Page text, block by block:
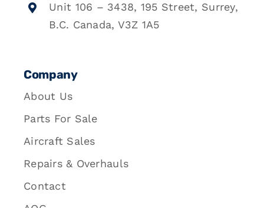
Unit 106 – 3438, 195 Street, Surrey,
B.C. Canada, V3Z 1A5
Company
About Us
Parts For Sale
Aircraft Sales
Repairs & Overhauls
Contact